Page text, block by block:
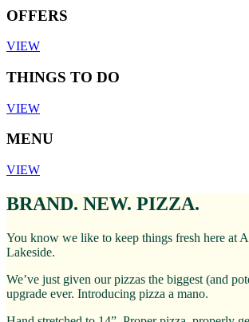
OFFERS
VIEW
THINGS TO DO
VIEW
MENU
VIEW
BRAND. NEW. PIZZA.
You know we like to keep things fresh here at
Lakeside.
We’ve just given our pizzas the biggest (and
upgrade ever. Introducing pizza a mano.